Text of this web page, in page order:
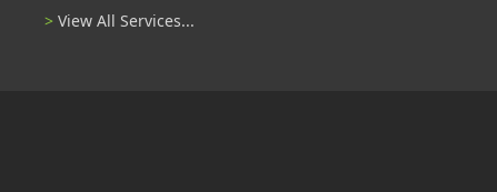
View All Services...